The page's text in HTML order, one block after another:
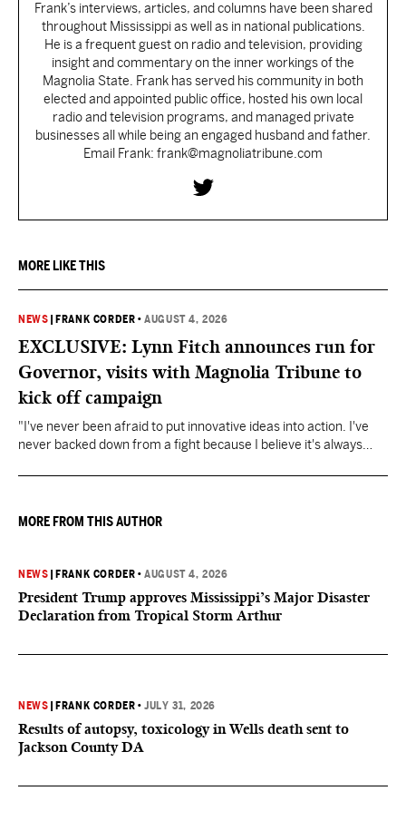
Frank’s interviews, articles, and columns have been shared
throughout Mississippi as well as in national publications.
He is a frequent guest on radio and television, providing
insight and commentary on the inner workings of the
Magnolia State. Frank has served his community in both
elected and appointed public office, hosted his own local
radio and television programs, and managed private
businesses all while being an engaged husband and father.
Email Frank: frank@magnoliatribune.com
MORE LIKE THIS
NEWS FRANK CORDER •AUGUST 4, 2026
EXCLUSIVE: Lynn Fitch announces run for
Governor, visits with Magnolia Tribune to
kick off campaign
"I've never been afraid to put innovative ideas into action. I've
never backed down from a fight because I believe it's always
MORE FROM THIS AUTHOR
NEWS FRANK CORDER •AUGUST 4, 2026
President Trump approves Mississippi’s Major Disaster
Declaration from Tropical Storm Arthur
NEWS FRANK CORDER •JULY 31, 2026
Results of autopsy, toxicology in Wells death sent to
Jackson County DA